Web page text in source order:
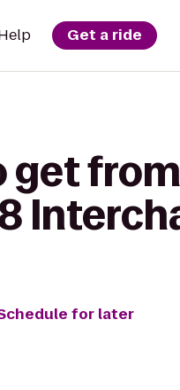
Get a ride
get
for later